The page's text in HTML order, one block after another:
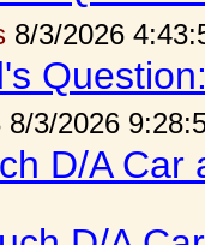
8/3/2026
8/3/2026
D/A